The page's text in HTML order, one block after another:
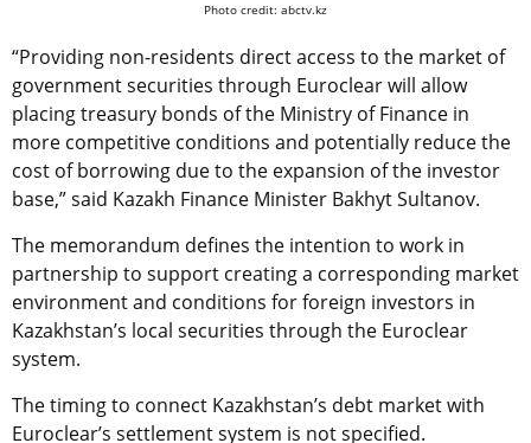
Photo credit: abctv.kz
“Providing non-residents direct access to the market of
government securities through Euroclear will allow
placing treasury bonds of the Ministry of Finance in
more competitive conditions and potentially reduce the
cost of borrowing due to the expansion of the investor
base,” said Kazakh Finance Minister Bakhyt Sultanov.
The memorandum defines the intention to work in
partnership to support creating a corresponding market
environment and conditions for foreign investors in
Kazakhstan’s local securities through the Euroclear
system.
The timing to connect Kazakhstan’s debt market with
Euroclear’s settlement system is not specified.